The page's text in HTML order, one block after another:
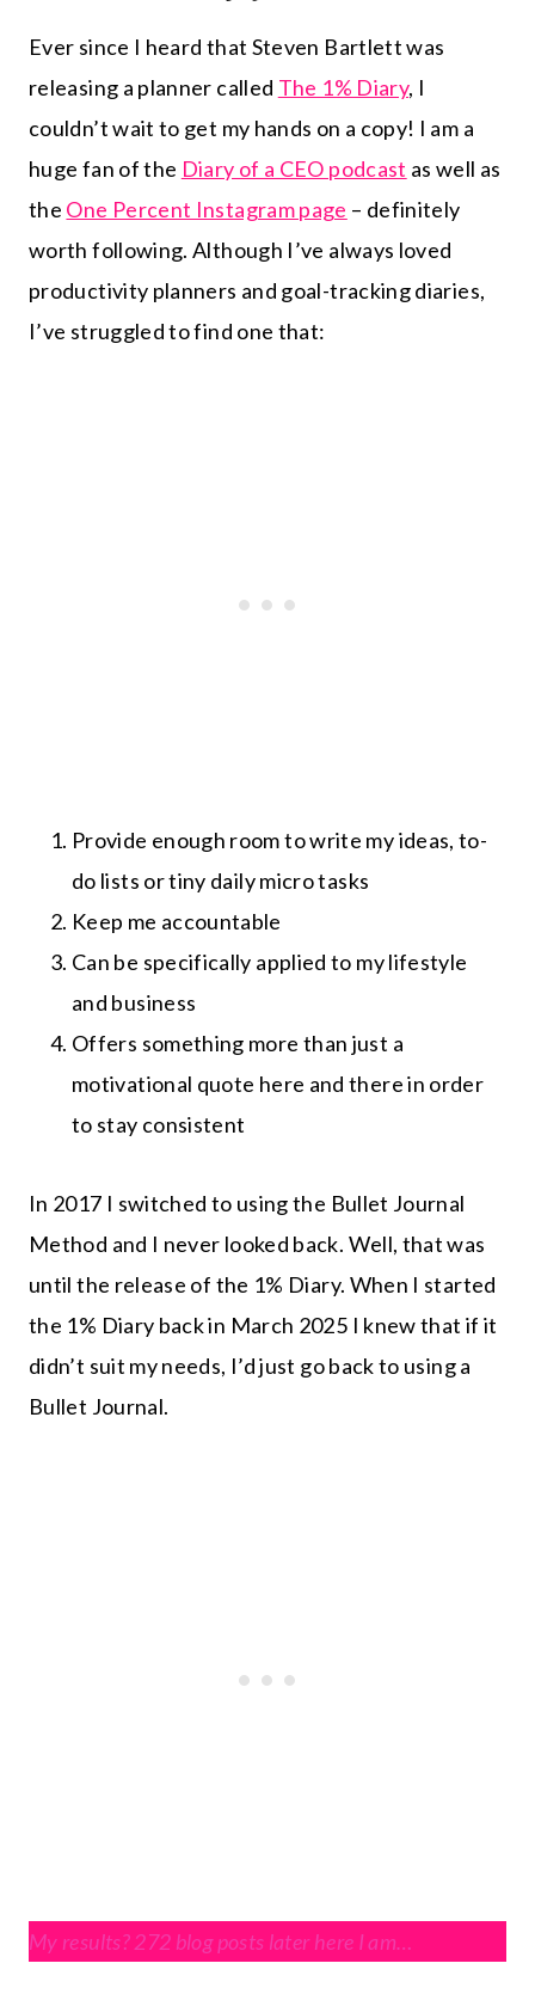
Ever since I heard that Steven Bartlett was
releasing a planner called The 1% Diary, I
couldn’t wait to get my hands on a copy! I am a
huge fan of the Diary of a CEO podcast as well as
the One Percent Instagram page – definitely
worth following. Although I’ve always loved
productivity planners and goal-tracking diaries,
I’ve struggled to find one that:
Provide enough room to write my ideas, to-
do lists or tiny daily micro tasks
Keep me accountable
Can be specifically applied to my lifestyle
and business
Offers something more than just a
motivational quote here and there in order
to stay consistent
In 2017 I switched to using the Bullet Journal
Method and I never looked back. Well, that was
until the release of the 1% Diary. When I started
the 1% Diary back in March 2025 I knew that if it
didn’t suit my needs, I’d just go back to using a
Bullet Journal.
My results? 272 blog posts later here I am…